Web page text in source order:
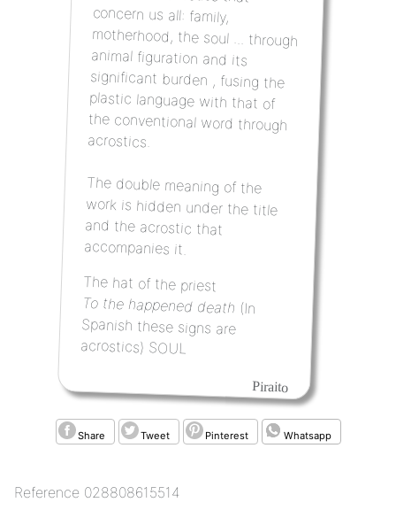
acrostics.
The double meaning of the
work is hidden under the title
and the acrostic that
accompanies it.
The hat of the priest
To the happened death (In
Spanish these signs are
acrostics) SOUL
Piraito
Share Tweet Pinterest Whatsapp
Reference 028808615514